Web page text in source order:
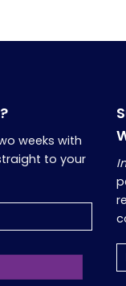
weeks with
to your